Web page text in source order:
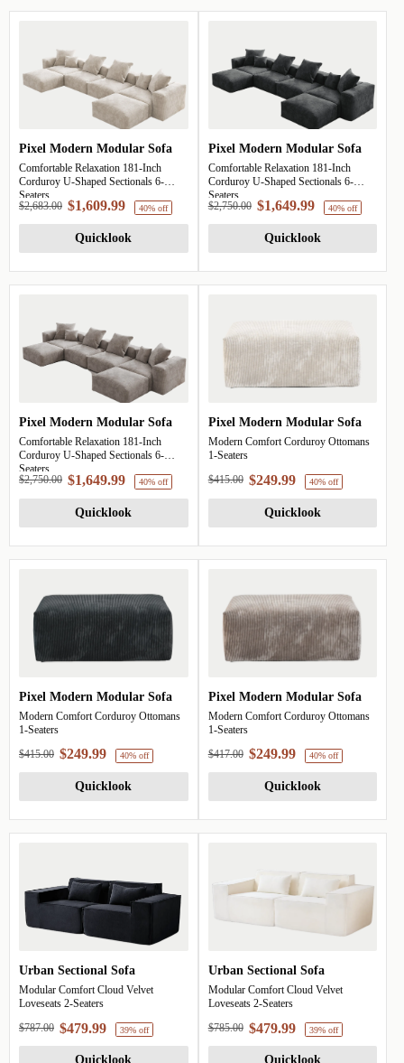
Pixel Modern Modular Sofa
Comfortable Relaxation 181-Inch
Corduroy U-Shaped Sectionals 6-
Seaters
$2,683.00 $1,609.99
40% off
Quicklook
Pixel Modern Modular Sofa
Comfortable Relaxation 181-Inch
Corduroy U-Shaped Sectionals 6-
Seaters
$2,750.00 $1,649.99
Quicklook
Pixel Modern Modular Sofa
Comfortable Relaxation 181-Inch
Corduroy U-Shaped Sectionals 6-
Seaters
$2,750.00 $1,649.99
Quicklook
Pixel Modern Modular Sofa
Modern Comfort Corduroy Ottomans
1-Seaters
$415.00 $249.99
Quicklook
Pixel Modern Modular Sofa
Modern Comfort Corduroy Ottomans
1-Seaters
$415.00 $249.99
Quicklook
Pixel Modern Modular Sofa
Modern Comfort Corduroy Ottomans
1-Seaters
$417.00 $249.99
Quicklook
Urban Sectional Sofa
Modular Comfort Cloud Velvet
Loveseats 2-Seaters
$787.00 $479.99
Quicklook
Urban Sectional Sofa
Modular Comfort Cloud Velvet
Loveseats 2-Seaters
$785.00 $479.99
Quicklook